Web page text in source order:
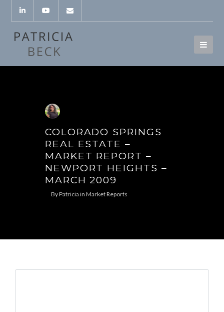
COLORADO SPRINGS
REAL ESTATE –
MARKET REPORT –
NEWPORT HEIGHTS –
MARCH 2009
ByPatricia in Market Reports